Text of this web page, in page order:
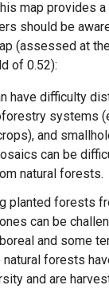
map provides a
should be
(assessed at
of 0.52):
have difficulty
systems
and
can be
natural forests.
planted forests
can be
and some
natural forests
and are